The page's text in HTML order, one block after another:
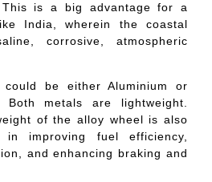
is a big advantage for a
India, wherein the coastal
corrosive, atmospheric
be either Aluminium or
Both metals are lightweight.
of the alloy wheel is also
improving fuel efficiency,
and enhancing braking and